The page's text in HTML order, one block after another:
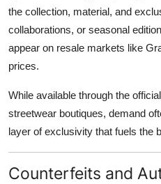
the collection, material, and
collaborations, or seasonal
appear on resale markets like
prices.
While available through the official
streetwear boutiques, demand
layer of exclusivity that fuels the
Counterfeits and